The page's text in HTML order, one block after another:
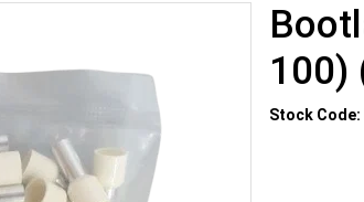
100)
Stock Code: